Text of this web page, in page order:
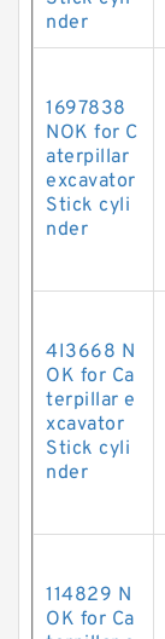
nder
1697838
NOK for C
aterpillar
excavator
Stick cyli
nder
4I3668 N
OK for Ca
terpillar e
xcavator
Stick cyli
nder
114829 N
OK for Ca